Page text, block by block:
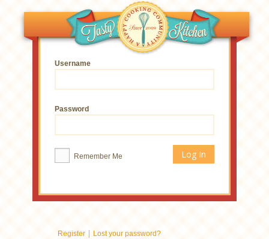
Username
Password
Remember Me
Register | Lost your password?